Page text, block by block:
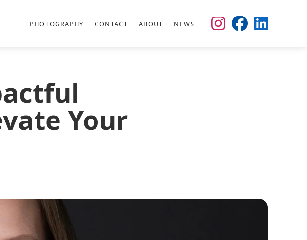
PHOTOGRAPHY CONTACT ABOUT NEWS
Your